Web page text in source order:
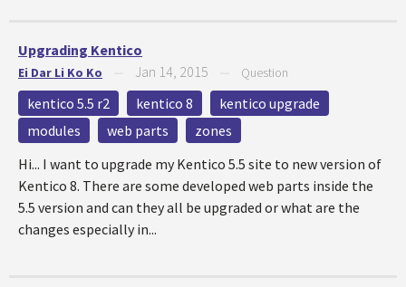
Upgrading Kentico
Ei Dar Li Ko Ko Jan 14, 2015 Question
kentico 5.5 r2 kentico 8
kentico upgrade
modules
web parts
zones
Hi... I want to upgrade my Kentico 5.5 site to new version of
Kentico 8. There are some developed web parts inside the
5.5 version and can they all be upgraded or what are the
changes especially in...